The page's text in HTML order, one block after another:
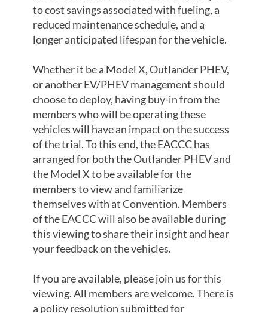
to cost savings associated with fueling, a
reduced maintenance schedule, and a
longer anticipated lifespan for the vehicle.
Whether it be a Model X, Outlander PHEV,
or another EV/PHEV management should
choose to deploy, having buy-in from the
members who will be operating these
vehicles will have an impact on the success
of the trial. To this end, the EACCC has
arranged for both the Outlander PHEV and
the Model X to be available for the
members to view and familiarize
themselves with at Convention. Members
of the EACCC will also be available during
this viewing to share their insight and hear
your feedback on the vehicles.
If you are available, please join us for this
viewing. All members are welcome. There is
a policy resolution submitted for